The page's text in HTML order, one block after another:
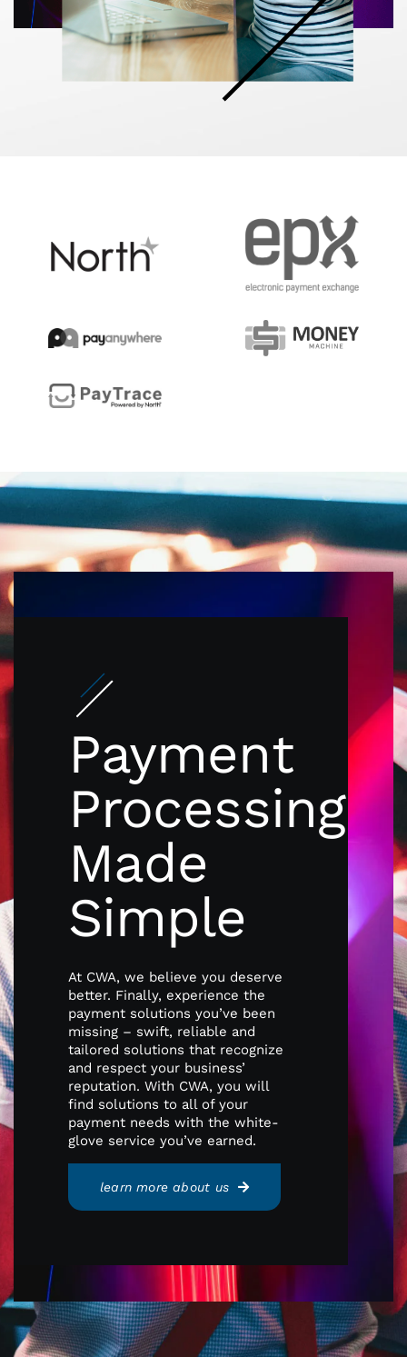
Payment
Processing
Made
Simple
At CWA, we believe you deserve
better. Finally, experience the
payment solutions you’ve been
missing – swift, reliable and
tailored solutions that recognize
and respect your business’
reputation. With CWA, you will
find solutions to all of your
payment needs with the white-
glove service you’ve earned.
learn more about us